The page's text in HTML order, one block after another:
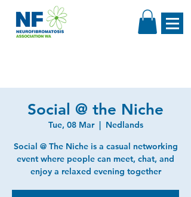
Social @ the Niche
Tue, 08 Mar
  |
Nedlands
Social @ The Niche is a casual networking
event where people can meet, chat, and
enjoy a relaxed evening together